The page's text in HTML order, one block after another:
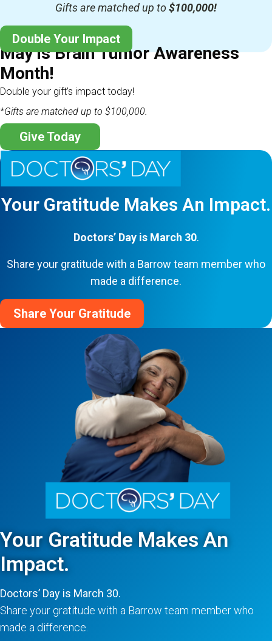
Gifts are matched up to$100,000!
Double Your Impact
May is Brain Tumor Awareness
Month!
Double your gift’s impact today!
*Gifts are matched up to $100,000.
Give Today
Your Gratitude Makes An Impact.
Doctors’ Day is March 30.
Share your gratitude with a Barrow team member who
made a difference.
Share Your Gratitude
Your Gratitude Makes An
Impact.
Doctors’ Day is March 30.
Share your gratitude with a Barrow team member who
made a difference.